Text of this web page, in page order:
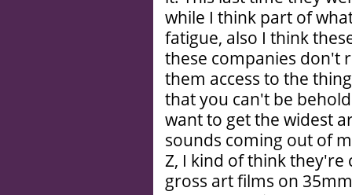
while I think part of
fatigue, also I think
these companies don't
them access to the
that you can't be
want to get the widest
sounds coming out of
Z, I kind of think
gross art films on